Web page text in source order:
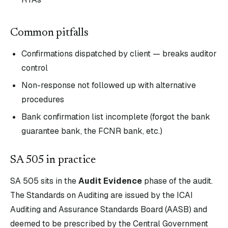
Common pitfalls
Confirmations dispatched by client — breaks auditor
control
Non-response not followed up with alternative
procedures
Bank confirmation list incomplete (forgot the bank
guarantee bank, the FCNR bank, etc.)
SA505 in practice
SA 505 sits in theAudit Evidence phase of the audit.
The Standards on Auditing are issued by the ICAI
Auditing and Assurance Standards Board (AASB) and
deemed to be prescribed by the Central Government